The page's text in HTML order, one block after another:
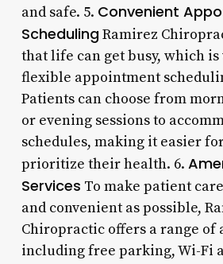
and safe. 5. Convenient
SchedulingRamirez
that life can get busy, which
flexible appointment
Patients can choose from
or evening sessions to
schedules, making it easier
prioritize their health. 6.
Services To make patient
and convenient as possible,
Chiropractic offers a range of
including free parking, Wi-Fi